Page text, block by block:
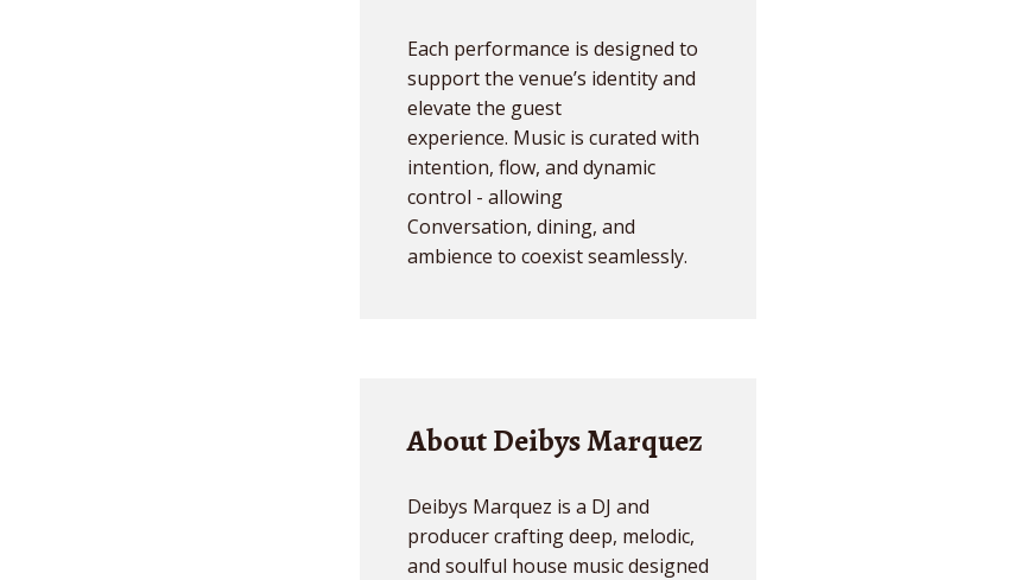
Each performance is designed to
support the venue’s identity and
elevate the guest
experience. Music is curated with
intention, flow, and dynamic
control - allowing
Conversation, dining, and
ambience to coexist seamlessly.
About Deibys Marquez
Deibys Marquez is a DJ and
producer crafting deep, melodic,
and soulful house music designed